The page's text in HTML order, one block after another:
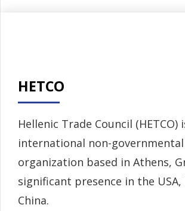
HETCO
Hellenic Trade Council (HETCO)
international non-governmental
organization based in Athens,
significant presence in the USA,
China.